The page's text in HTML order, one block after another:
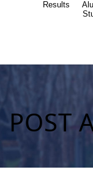
Results
POST